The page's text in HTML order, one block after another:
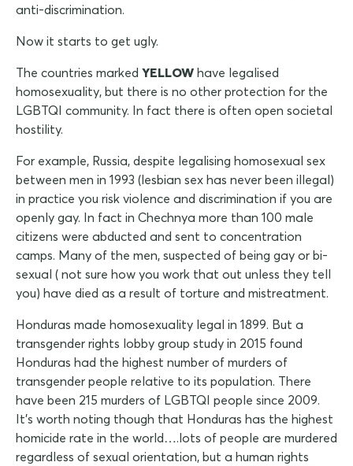
anti-discrimination.
Now it starts to get ugly.
The countries marked YELLOW have legalised
homosexuality, but there is no other protection for the
LGBTQI community. In fact there is often open societal
hostility.
For example, Russia, despite legalising homosexual sex
between men in 1993 (lesbian sex has never been illegal)
in practice you risk violence and discrimination if you are
openly gay. In fact in Chechnya more than 100 male
citizens were abducted and sent to concentration
camps. Many of the men, suspected of being gay or bi-
sexual ( not sure how you work that out unless they tell
you) have died as a result of torture and mistreatment.
Honduras made homosexuality legal in 1899. But a
transgender rights lobby group study in 2015 found
Honduras had the highest number of murders of
transgender people relative to its population. There
have been 215 murders of LGBTQI people since 2009.
It's worth noting though that Honduras has the highest
homicide rate in the world….lots of people are murdered
regardless of sexual orientation, but a human rights